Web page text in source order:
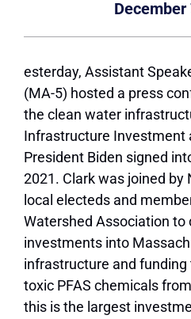
December
esterday, Assistant
(MA-5) hosted a press
the clean water
Infrastructure Investment
President Biden signed
2021. Clark was joined by
local electeds and
Watershed Association to
investments into
infrastructure and
toxic PFAS chemicals
this is the largest